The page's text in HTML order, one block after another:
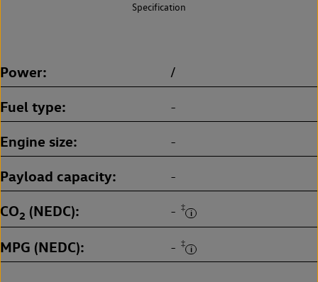
Specification
Power /
Fuel type -
Engine size -
Payload capacity -
CO2 (NEDC) - ‡
MPG (NEDC) - ‡